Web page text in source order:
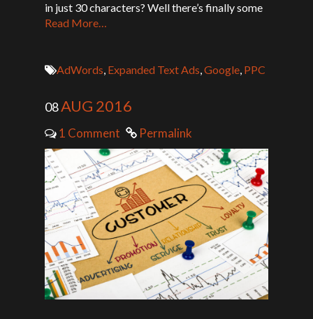
in just 30 characters? Well there’s finally some
Read More…
AdWords, Expanded Text Ads,Google, PPC
08AUG 2016
1 Comment Permalink